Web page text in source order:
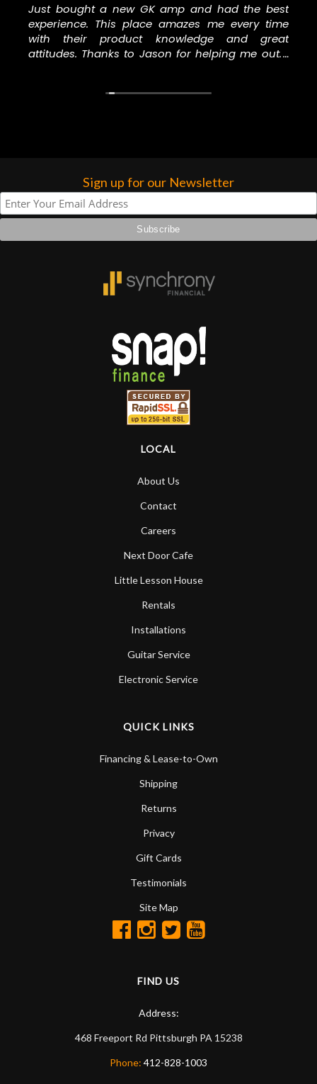
Just bought a new GK amp and had the best
experience. This place amazes me every time
with their product knowledge and great
attitudes. Thanks to Jason for helping me out. I
Sign up for our Newsletter
LOCAL
About Us
Contact
Careers
Next Door Cafe
Little Lesson House
Rentals
Installations
Guitar Service
Electronic Service
QUICK LINKS
Financing & Lease-to-Own
Shipping
Returns
Privacy
Gift Cards
Testimonials
Site Map
FIND US
Address:
468 Freeport Rd Pittsburgh PA 15238
Phone: 412-828-1003